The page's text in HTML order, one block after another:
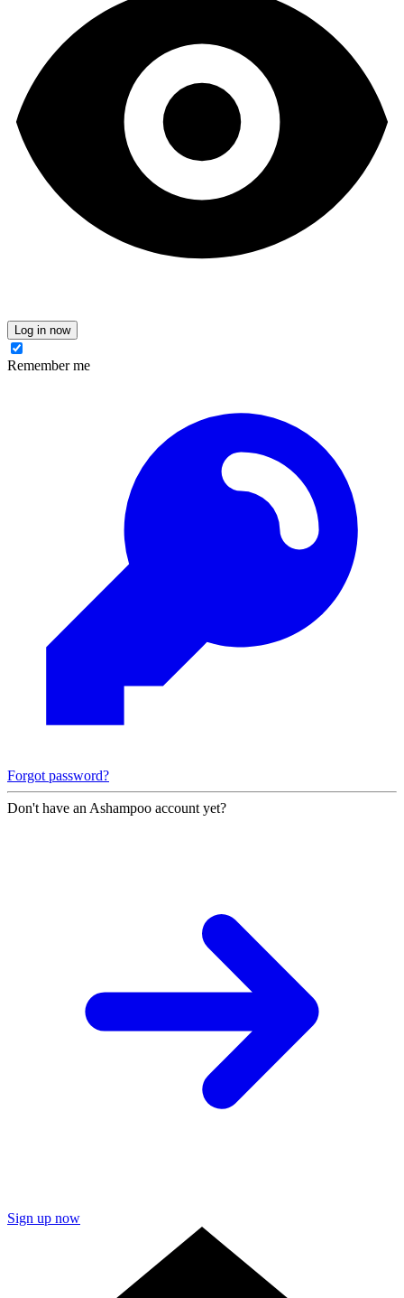
Log in now
Remember me
Forgot password?
Don't have an Ashampoo account yet?
Sign up now